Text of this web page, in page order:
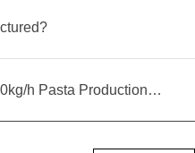
Milestone Dispatched: 100kg/h Pasta Production Line Shipped to Angola